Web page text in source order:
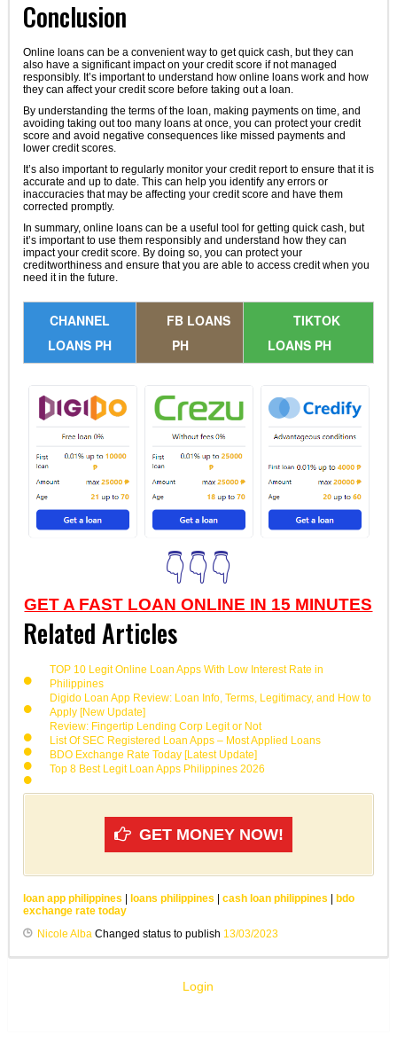
Conclusion
Online loans can be a convenient way to get quick cash, but they can
also have a significant impact on your credit score if not managed
responsibly. It’s important to understand how online loans work and how
they can affect your credit score before taking out a loan.
By understanding the terms of the loan, making payments on time, and
avoiding taking out too many loans at once, you can protect your credit
score and avoid negative consequences like missed payments and
lower credit scores.
It’s also important to regularly monitor your credit report to ensure that it is
accurate and up to date. This can help you identify any errors or
inaccuracies that may be affecting your credit score and have them
corrected promptly.
In summary, online loans can be a useful tool for getting quick cash, but
it’s important to use them responsibly and understand how they can
impact your credit score. By doing so, you can protect your
creditworthiness and ensure that you are able to access credit when you
need it in the future.
CHANNEL
LOANS PH
FB LOANS
PH
TIKTOK
LOANS PH
👇👇👇
GET A FAST LOAN ONLINE IN 15 MINUTES
Related Articles
TOP 10 Legit Online Loan Apps With Low Interest Rate in
Philippines
Digido Loan App Review: Loan Info, Terms, Legitimacy, and How to
Apply [New Update]
Review: Fingertip Lending Corp Legit or Not
List Of SEC Registered Loan Apps – Most Applied Loans
BDO Exchange Rate Today [Latest Update]
Top 8 Best Legit Loan Apps Philippines 2026
GET MONEY NOW!
loan app philippines | loans philippines | cash loan philippines | bdo
exchange rate today
Nicole Alba Changed status to publish 13/03/2023
Login